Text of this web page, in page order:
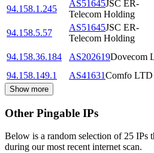
94.158.1.245
AS51645JSC ER-
Telecom Holding
94.158.5.57
AS51645JSC ER-
Telecom Holding
94.158.36.184
AS202619Dovecom
94.158.149.1
AS41631Comfo LTD
Show more
Other Pingable IPs
Below is a random selection of 25 IPs
during our most recent internet scan.